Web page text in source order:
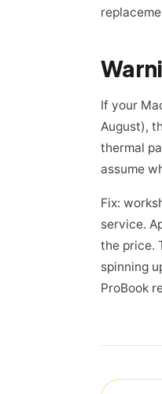
If your
August),
thermal
assume
Fix:
service.
the price.
spinning
ProBook